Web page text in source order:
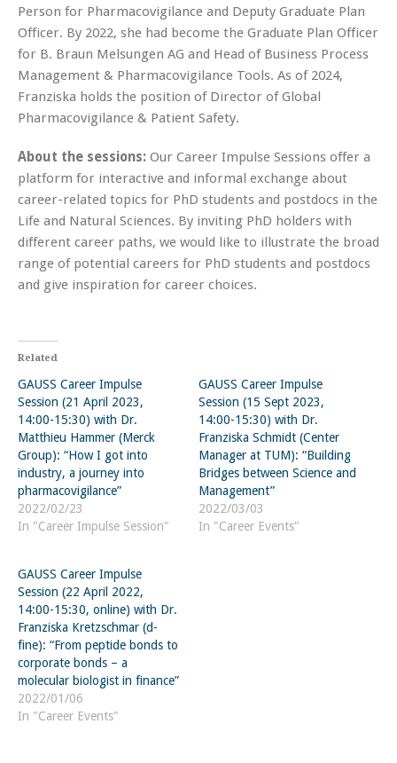
Person for Pharmacovigilance and Deputy Graduate Plan
Officer. By 2022, she had become the Graduate Plan Officer
for B. Braun Melsungen AG and Head of Business Process
Management & Pharmacovigilance Tools. As of 2024,
Franziska holds the position of Director of Global
Pharmacovigilance & Patient Safety.
About the sessions: Our Career Impulse Sessions offer a
platform for interactive and informal exchange about
career-related topics for PhD students and postdocs in the
Life and Natural Sciences. By inviting PhD holders with
different career paths, we would like to illustrate the broad
range of potential careers for PhD students and postdocs
and give inspiration for career choices.
Related
GAUSS Career Impulse
Session (21 April 2023,
14:00-15:30) with Dr.
Matthieu Hammer (Merck
Group): “How I got into
industry, a journey into
pharmacovigilance”
2022/02/23
In "Career Impulse Session"
GAUSS Career Impulse
Session (15 Sept 2023,
14:00-15:30) with Dr.
Franziska Schmidt (Center
Manager at TUM): “Building
Bridges between Science and
Management”
2022/03/03
In "Career Events"
GAUSS Career Impulse
Session (22 April 2022,
14:00-15:30, online) with Dr.
Franziska Kretzschmar (d-
fine): “From peptide bonds to
corporate bonds – a
molecular biologist in finance”
2022/01/06
In "Career Events"